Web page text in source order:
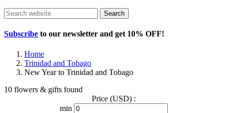
Search
Subscribe to our newsletter and get 10% OFF!
Home
Trinidad and Tobago
New Year to Trinidad and Tobago
10 flowers & gifts found
Price (USD) :
min